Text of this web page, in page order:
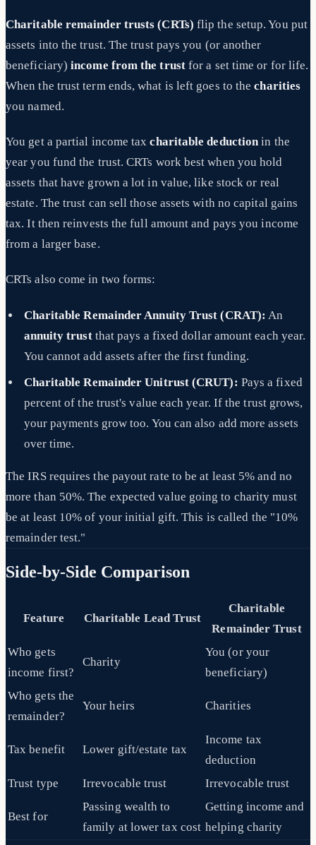
Charitable remainder trusts (CRTs) flip the setup. You put
assets into the trust. The trust pays you (or another
beneficiary)income from the trustfor a set time or for life.
When the trust term ends, what is left goes to thecharities
you named.
You get a partial income taxcharitable deductionin the
year you fund the trust. CRTs work best when you hold
assets that have grown a lot in value, like stock or real
estate. The trust can sell those assets with no capital gains
tax. It then reinvests the full amount and pays you income
from a larger base.
CRTs also come in two forms:
Charitable Remainder Annuity Trust (CRAT): An
annuity trustthat pays a fixed dollar amount each year.
You cannot add assets after the first funding.
Charitable Remainder Unitrust (CRUT): Pays a fixed
percent of the trust's value each year. If the trust grows,
your payments grow too. You can also add more assets
over time.
The IRS requires the payout rate to be at least 5% and no
more than 50%. The expected value going to charity must
be at least 10% of your initial gift. This is called the "10%
remainder test."
Side-by-Side Comparison
Feature Charitable Lead Trust
Charitable
Remainder Trust
Who gets
income first?
Charity
You (or your
beneficiary)
Who gets the
remainder?
Your heirs Charities
Tax benefit Lower gift/estate tax
Income tax
deduction
Trust type
Irrevocable trust Irrevocable trust
Best for
Passing wealth to
family at lower tax cost
Getting income and
helping charity